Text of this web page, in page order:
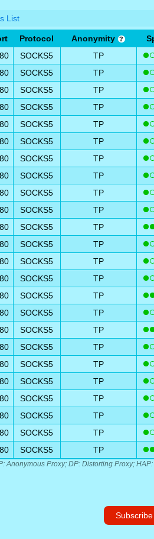
List
Protocol Anonymity ?
SOCKS5 TP
SOCKS5 TP
SOCKS5 TP
SOCKS5 TP
SOCKS5 TP
SOCKS5 TP
SOCKS5 TP
SOCKS5 TP
SOCKS5 TP
SOCKS5 TP
SOCKS5 TP
SOCKS5 TP
SOCKS5 TP
SOCKS5 TP
SOCKS5 TP
SOCKS5 TP
SOCKS5 TP
SOCKS5 TP
SOCKS5 TP
SOCKS5 TP
SOCKS5 TP
SOCKS5 TP
SOCKS5 TP
SOCKS5 TP
Anonymous Proxy; DP: Distorting Proxy;
Subscribe